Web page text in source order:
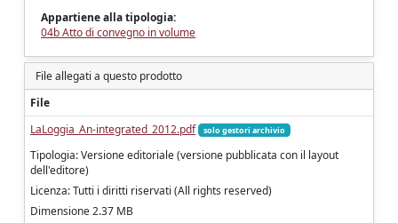
Appartiene alla tipologia:
04b Atto di convegno in volume
File allegati a questo prodotto
File
LaLoggia_An-integrated_2012.pdf
solo gestori archivio
Tipologia: Versione editoriale (versione pubblicata con il layout
dell'editore)
Licenza: Tutti i diritti riservati (All rights reserved)
Dimensione 2.37 MB